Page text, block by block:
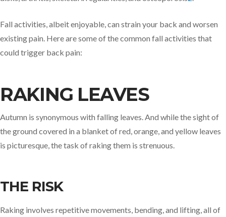
Fall activities, albeit enjoyable, can strain your back and worsen
existing pain. Here are some of the common fall activities that
could trigger back pain:
RAKING LEAVES
Autumn is synonymous with falling leaves. And while the sight of
the ground covered in a blanket of red, orange, and yellow leaves
is picturesque, the task of raking them is strenuous.
THE RISK
Raking involves repetitive movements, bending, and lifting, all of